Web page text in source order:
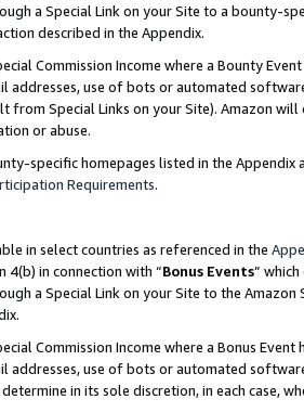
a Special Link on your Site to a bounty-
described in the Appendix.
Commission Income where a Bounty
addresses, use of bots or automated
from Special Links on your Site). Amazon
or abuse.
specific homepages listed in the
Requirements.
in select countries as referenced in the
4(b) in connection with “Bonus Events”
a Special Link on your Site to the
Commission Income where a Bonus
addresses, use of bots or automated
in its sole discretion, in each case,